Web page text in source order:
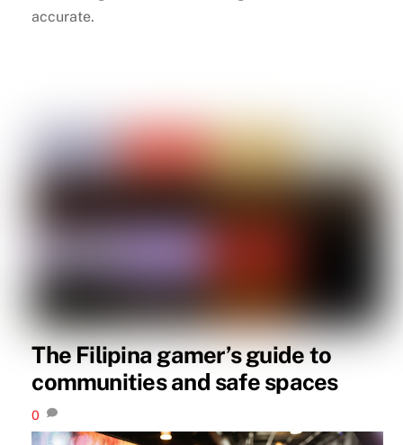
accurate.
The Filipina gamer’s guide to
communities and safe spaces
0